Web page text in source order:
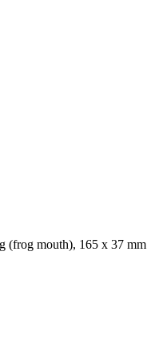
(frog mouth), 165 x 37 mm